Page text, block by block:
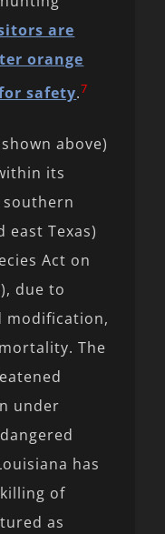
are
orange
safety.7
above)
its
east Texas)
Act on
due to
modification,
The
under
has
of
as